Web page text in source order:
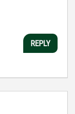
REPLY